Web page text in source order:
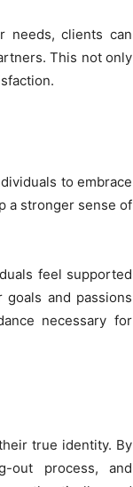
needs, clients can
This not only
to embrace
a stronger sense of
feel supported
and passions
necessary for
true identity. By
out process, and